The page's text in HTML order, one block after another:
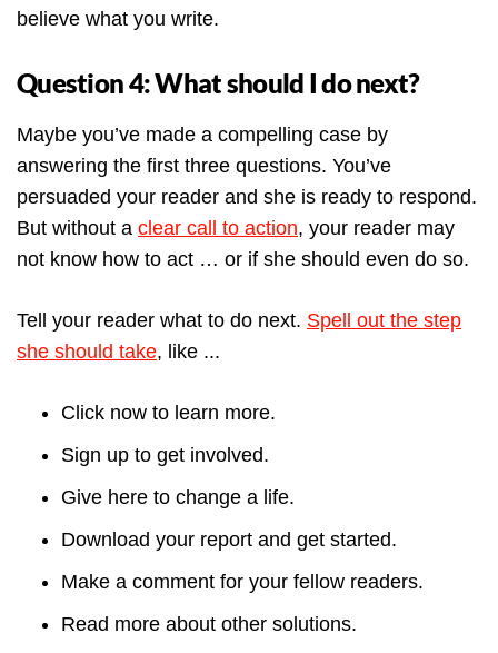
believe what you write.
Question 4: What should I do next?
Maybe you’ve made a compelling case by
answering the first three questions. You’ve
persuaded your reader and she is ready to respond.
But without a clear call to action, your reader may
not know how to act … or if she should even do so.
Tell your reader what to do next. Spell out the step
she should take, like ...
Click now to learn more.
Sign up to get involved.
Give here to change a life.
Download your report and get started.
Make a comment for your fellow readers.
Read more about other solutions.